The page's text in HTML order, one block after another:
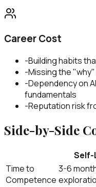
Career Cost
-Building habits
-Missing the
-Dependency on
fundamentals
-Reputation risk
Side-by-Side
Self-
Time to
Competence
3-6